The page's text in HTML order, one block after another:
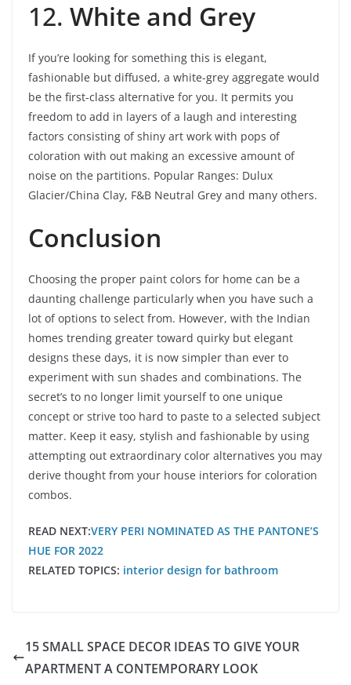
12. White and Grey
If you’re looking for something this is elegant,
fashionable but diffused, a white-grey aggregate would
be the first-class alternative for you. It permits you
freedom to add in layers of a laugh and interesting
factors consisting of shiny art work with pops of
coloration with out making an excessive amount of
noise on the partitions. Popular Ranges: Dulux
Glacier/China Clay, F&B Neutral Grey and many others.
Conclusion
Choosing the proper paint colors for home can be a
daunting challenge particularly when you have such a
lot of options to select from. However, with the Indian
homes trending greater toward quirky but elegant
designs these days, it is now simpler than ever to
experiment with sun shades and combinations. The
secret’s to no longer limit yourself to one unique
concept or strive too hard to paste to a selected subject
matter. Keep it easy, stylish and fashionable by using
attempting out extraordinary color alternatives you may
derive thought from your house interiors for coloration
combos.
READ NEXT:VERY PERI NOMINATED AS THE PANTONE’S
HUE FOR 2022
RELATED TOPICS: interior design for bathroom
15 SMALL SPACE DECOR IDEAS TO GIVE YOUR
APARTMENT A CONTEMPORARY LOOK